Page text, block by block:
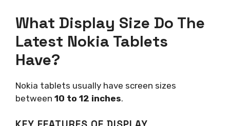
What Display Size Do The
Latest Nokia Tablets
Have?
Nokia tablets usually have screen sizes
between 10 to 12 inches.